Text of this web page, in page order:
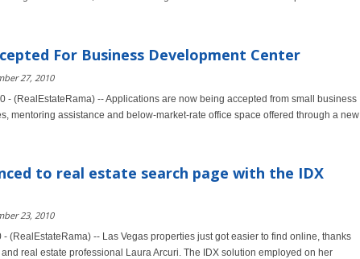
For Business Development Center
27, 2010
- (RealEstateRama) -- Applications are now being accepted from small business
mentoring assistance and below-market-rate office space offered through a new
to real estate search page with the IDX
23, 2010
- (RealEstateRama) -- Las Vegas properties just got easier to find online, thanks
real estate professional Laura Arcuri. The IDX solution employed on her